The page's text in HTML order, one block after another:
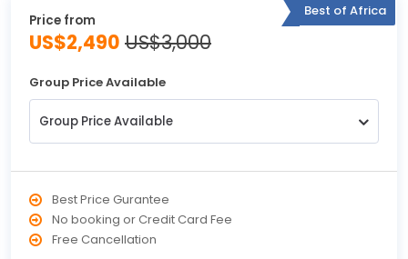
Best of Africa
Price from
US$2,490 US$3,000
Group Price Available
Group Price Available
Best Price Gurantee
No booking or Credit Card Fee
Free Cancellation